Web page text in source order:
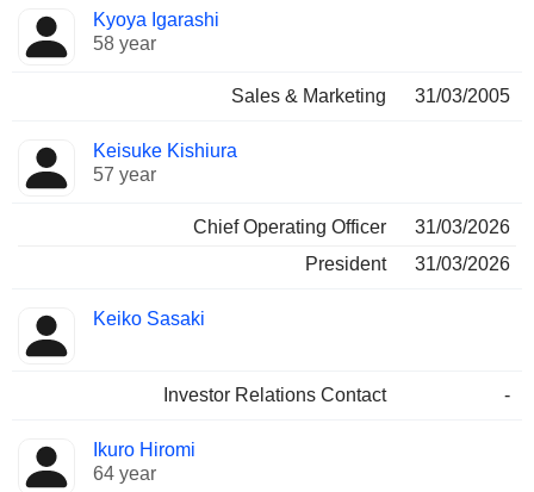
Kyoya Igarashi
58 year
Sales & Marketing 31/03/2005
Keisuke Kishiura
57 year
Chief Operating Officer
31/03/2026
President
31/03/2026
Keiko Sasaki
Investor Relations Contact -
Ikuro Hiromi
64 year